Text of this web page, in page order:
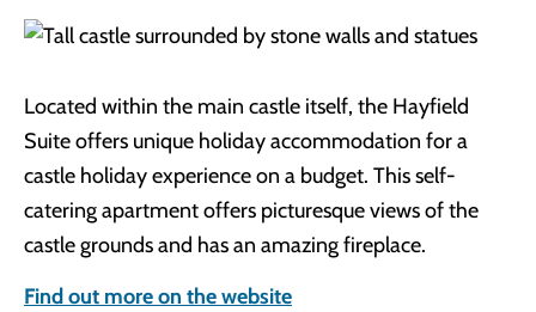
Located within the main castle itself, the Hayfield
Suite offers unique holiday accommodation for a
castle holiday experience on a budget. This self-
catering apartment offers picturesque views of the
castle grounds and has an amazing fireplace.
Find out more on the website